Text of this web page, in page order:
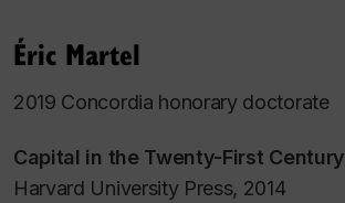
Éric Martel
2019 Concordia honorary doctorate
Capital in the Twenty-First Century
Harvard University Press, 2014